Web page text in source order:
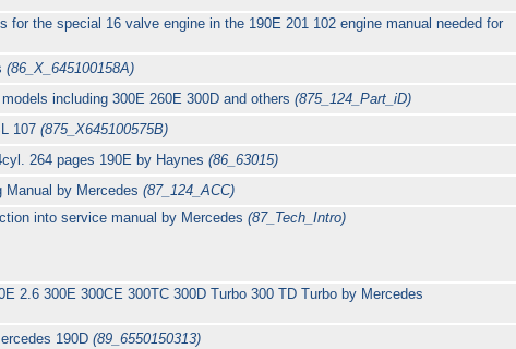
the special 16 valve engine in the 190E 201 102 engine manual needed for
(86_X_645100158A)
including 300E 260E 300D and others(875_124_Part_iD)
107(875_X645100575B)
264 pages 190E by Haynes(86_63015)
Manual by Mercedes(87_124_ACC)
into service manual by Mercedes(87_Tech_Intro)
2.6 300E 300CE 300TC 300D Turbo 300 TD Turbo by Mercedes
190D(89_6550150313)